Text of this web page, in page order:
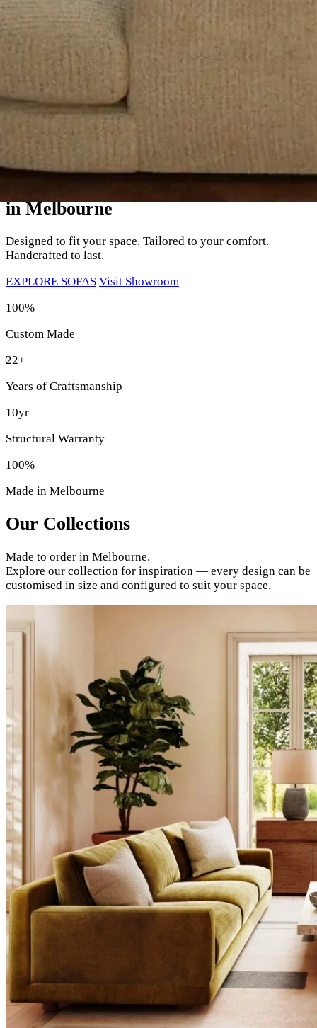
Your Perfect Sofa,
Custom Made
in Melbourne
Designed to fit your space. Tailored to your comfort.
Handcrafted to last.
EXPLORE SOFAS Visit Showroom
100%
Custom Made
22+
Years of Craftsmanship
10yr
Structural Warranty
100%
Made in Melbourne
Our Collections
Made to order in Melbourne.
Explore our collection for inspiration — every design can be
customised in size and configured to suit your space.